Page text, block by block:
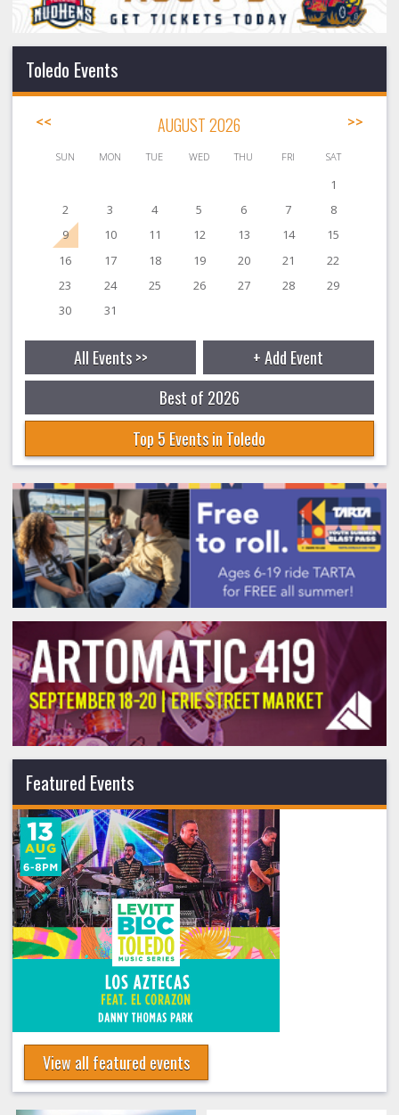
Toledo Events
<< AUGUST 2026 >>
SUN MON TUE WED THU FRI SAT
1
2
3 4 5 6 7
8
9
10 11 12 13 14
15
16
17 18 19 20 21
22
23
24 25 26 27 28
29
30
31
All Events >>
+ Add Event
Best of 2026
Top 5 Events in Toledo
Featured Events
View all featured events